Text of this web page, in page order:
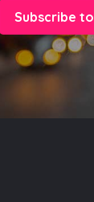
Subscribe